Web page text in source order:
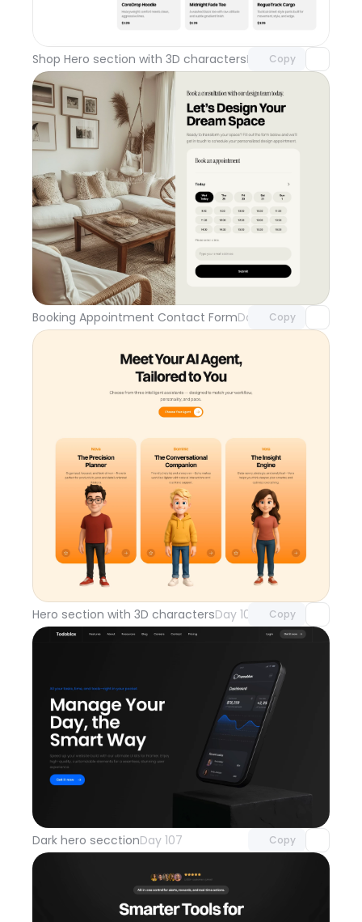
Shop Hero section with 3D charactersDay 110
Copy
Unlock component
with Pro access
Booking Appointment Contact FormDay 109Copy
Unlock component
with Pro access
Hero section with 3D charactersDay 108 Copy
Unlock component
with Pro access
Dark hero secctionDay 107 Copy
Unlock component
with Pro access